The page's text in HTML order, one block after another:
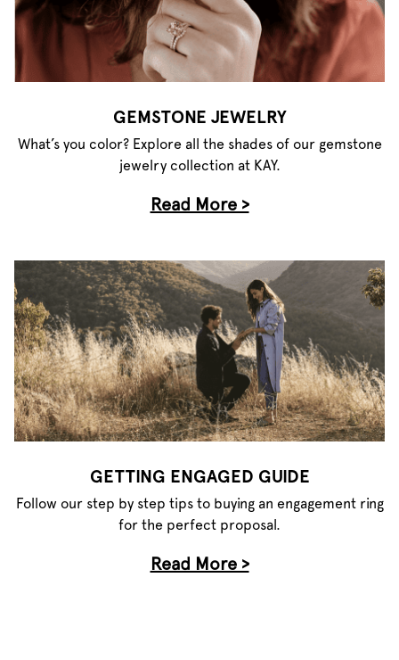
GEMSTONE JEWELRY
What’s you color? Explore all the shades of our gemstone
jewelry collection at KAY.
Read More >
GETTING ENGAGED GUIDE
Follow our step by step tips to buying an engagement ring
for the perfect proposal.
Read More >